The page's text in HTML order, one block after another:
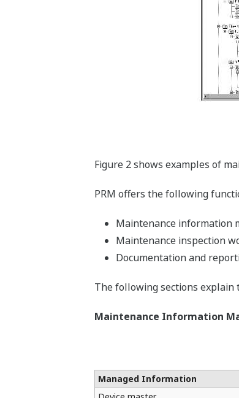
Figure 2 shows examples of
PRM offers the following
Maintenance information
Maintenance inspection
Documentation and
The following sections explain
Maintenance Information
Managed Information